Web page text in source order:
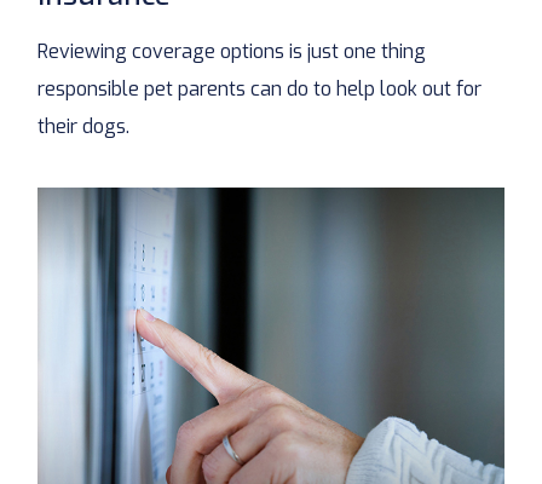
Reviewing coverage options is just one thing
responsible pet parents can do to help look out for
their dogs.